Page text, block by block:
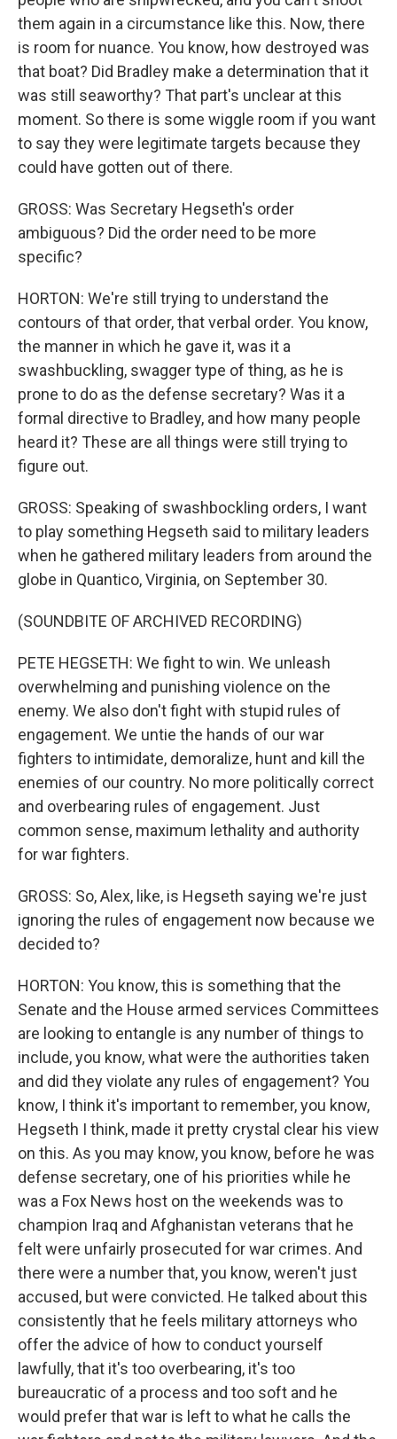
them again in a circumstance like this. Now, there
is room for nuance. You know, how destroyed was
that boat? Did Bradley make a determination that it
was still seaworthy? That part's unclear at this
moment. So there is some wiggle room if you want
to say they were legitimate targets because they
could have gotten out of there.
GROSS: Was Secretary Hegseth's order
ambiguous? Did the order need to be more
specific?
HORTON: We're still trying to understand the
contours of that order, that verbal order. You know,
the manner in which he gave it, was it a
swashbuckling, swagger type of thing, as he is
prone to do as the defense secretary? Was it a
formal directive to Bradley, and how many people
heard it? These are all things were still trying to
figure out.
GROSS: Speaking of swashbockling orders, I want
to play something Hegseth said to military leaders
when he gathered military leaders from around the
globe in Quantico, Virginia, on September 30.
(SOUNDBITE OF ARCHIVED RECORDING)
PETE HEGSETH: We fight to win. We unleash
overwhelming and punishing violence on the
enemy. We also don't fight with stupid rules of
engagement. We untie the hands of our war
fighters to intimidate, demoralize, hunt and kill the
enemies of our country. No more politically correct
and overbearing rules of engagement. Just
common sense, maximum lethality and authority
for war fighters.
GROSS: So, Alex, like, is Hegseth saying we're just
ignoring the rules of engagement now because we
decided to?
HORTON: You know, this is something that the
Senate and the House armed services Committees
are looking to entangle is any number of things to
include, you know, what were the authorities taken
and did they violate any rules of engagement? You
know, I think it's important to remember, you know,
Hegseth I think, made it pretty crystal clear his view
on this. As you may know, you know, before he was
defense secretary, one of his priorities while he
was a Fox News host on the weekends was to
champion Iraq and Afghanistan veterans that he
felt were unfairly prosecuted for war crimes. And
there were a number that, you know, weren't just
accused, but were convicted. He talked about this
consistently that he feels military attorneys who
offer the advice of how to conduct yourself
lawfully, that it's too overbearing, it's too
bureaucratic of a process and too soft and he
would prefer that war is left to what he calls the